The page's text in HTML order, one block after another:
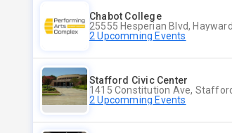
Chabot College
25555 Hesperian Blvd,
2 Upcomming Events
Stafford Civic Center
1415 Constitution Ave,
2 Upcomming Events